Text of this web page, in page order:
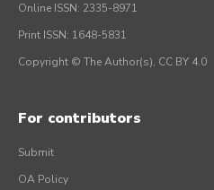
Online ISSN: 2335-8971
Print ISSN: 1648-5831
Copyright © The Author(s), CC BY 4.0
For contributors
Submit
OA Policy